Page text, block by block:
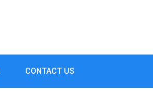
CONTACT US